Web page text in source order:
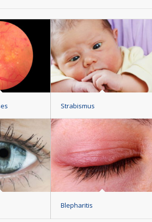
Strabismus
Blepharitis